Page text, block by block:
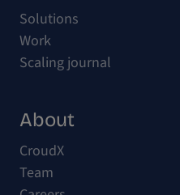
Solutions
Work
Scaling journal
About
CroudX
Team